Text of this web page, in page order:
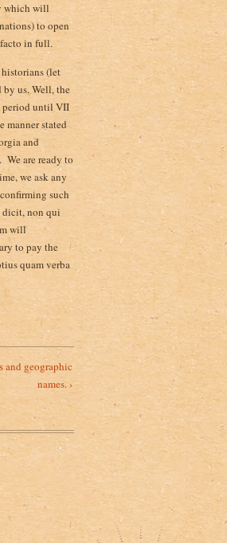
which will
to open
in full.
(let
us. Well, the
period until VII
manner stated
and
We are ready to
we ask any
such
dicit, non qui
will
to pay the
quam verba
geographic
names. ›